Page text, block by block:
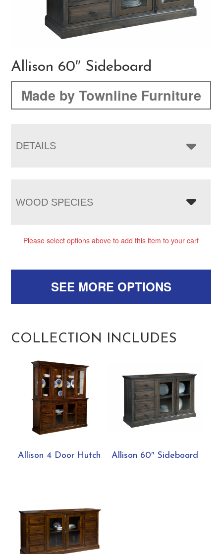
Allison 60″ Sideboard
Made by Townline Furniture
DETAILS
WOOD SPECIES
Please select options above to add this item to your cart
SEE MORE OPTIONS
COLLECTION INCLUDES
Allison 4 Door Hutch Allison 60″ Sideboard